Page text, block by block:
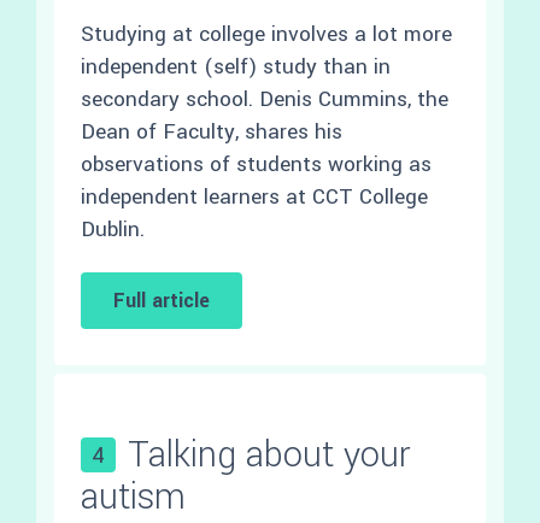
Studying at college involves a lot more
independent (self) study than in
secondary school. Denis Cummins, the
Dean of Faculty, shares his
observations of students working as
independent learners at CCT College
Dublin.
Full article
4
Talking about your
autism